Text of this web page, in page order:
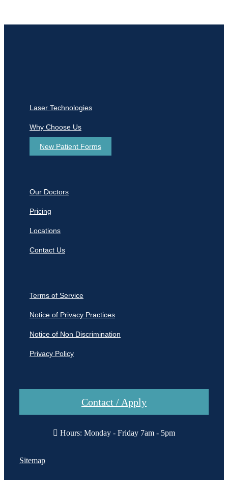
Laser Technologies
Why Choose Us
New Patient Forms
Our Doctors
Pricing
Locations
Contact Us
Terms of Service
Notice of Privacy Practices
Notice of Non Discrimination
Privacy Policy
Contact / Apply
Hours: Monday - Friday 7am - 5pm
Sitemap